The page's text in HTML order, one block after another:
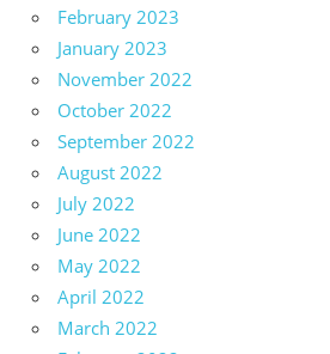
February 2023
January 2023
November 2022
October 2022
September 2022
August 2022
July 2022
June 2022
May 2022
April 2022
March 2022